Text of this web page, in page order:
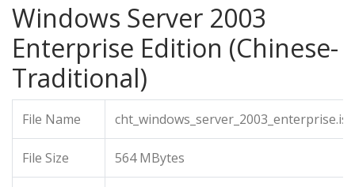
Windows Server 2003
Enterprise Edition (Chinese-
Traditional)
File Name cht_windows_server_2003_enterprise.iso
File Size 564 MBytes